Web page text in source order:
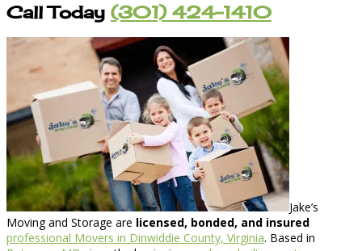
Call Today (301) 424-1410
Jake’s
Moving and Storage are licensed, bonded, and insured
professional Movers in Dinwiddie County, Virginia. Based in